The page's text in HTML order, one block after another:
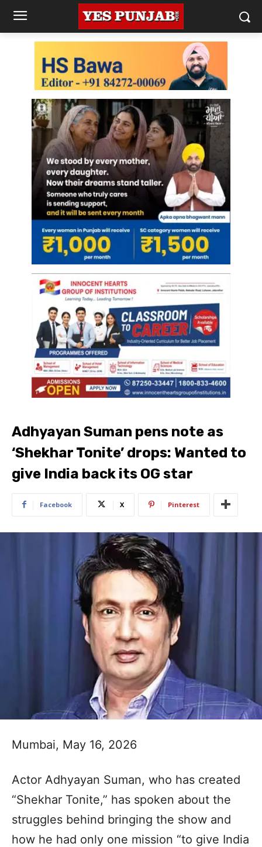
Adhyayan Suman pens note as
‘Shekhar Tonite’ drops: Wanted to
give India back its OG star
Facebook X Pinterest
Mumbai, May 16, 2026
Actor Adhyayan Suman, who has created
“Shekhar Tonite,” has spoken about the
struggles behind bringing the show and
how he had only one mission “to give India